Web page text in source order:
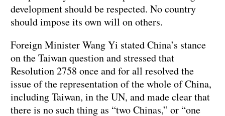
development should be respected. No country
should impose its own will on others.
Foreign Minister Wang Yi stated China’s stance
on the Taiwan question and stressed that
Resolution 2758 once and for all resolved the
issue of the representation of the whole of China,
including Taiwan, in the UN, and made clear that
there is no such thing as “two Chinas,” or “one